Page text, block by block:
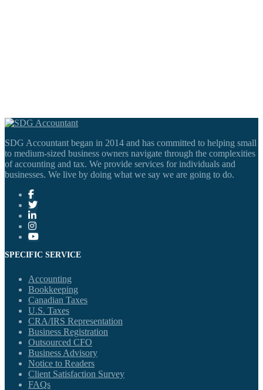
SDG Accountant began in 2014 and has committed to helping small
to medium-sized business owners navigate through the complexities
of accounting and tax. We provide services for individuals and
businesses. We live by doing what we say we are going to do.
SPECIFIC SERVICE
Accounting
Bookkeeping
Canadian Taxes
U.S. Taxes
CRA/IRS Representation
Business Registration
Outsourced CFO
Business Advisory
Notice to Readers
Client Satisfaction Survey
FAQs